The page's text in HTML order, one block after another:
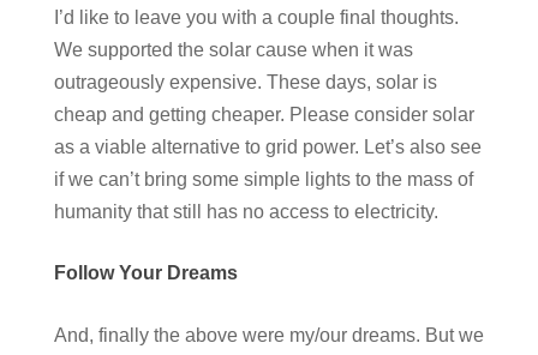
I’d like to leave you with a couple final thoughts.
We supported the solar cause when it was
outrageously expensive. These days, solar is
cheap and getting cheaper. Please consider solar
as a viable alternative to grid power. Let’s also see
if we can’t bring some simple lights to the mass of
humanity that still has no access to electricity.
Follow Your Dreams
And, finally the above were my/our dreams. But we